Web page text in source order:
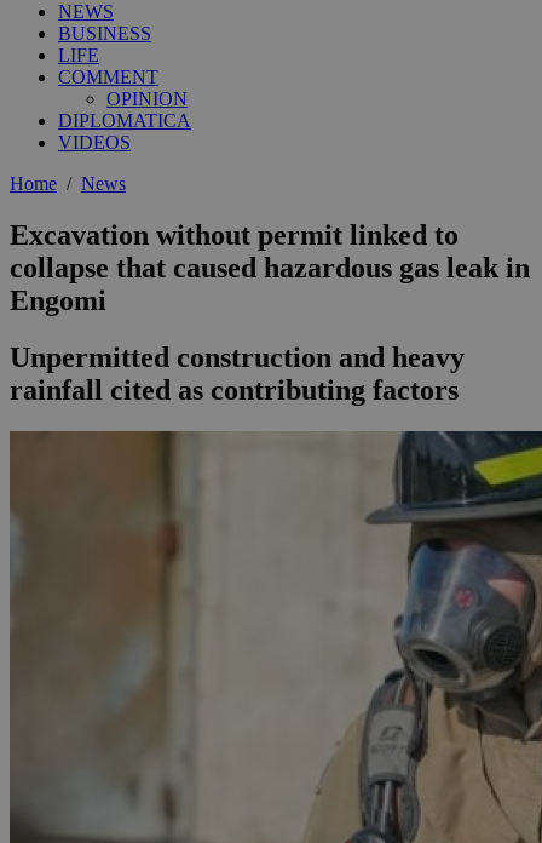
NEWS
BUSINESS
LIFE
COMMENT
OPINION
DIPLOMATICA
VIDEOS
Home / News
Excavation without permit linked to
collapse that caused hazardous gas leak in
Engomi
Unpermitted construction and heavy
rainfall cited as contributing factors